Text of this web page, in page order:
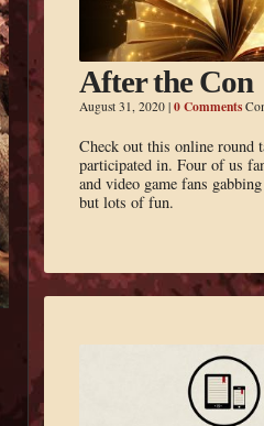
After the Con
August 31, 2020 | 0 Comments
Check out this online round
participated in. Four of us
and video game fans
but lots of fun.